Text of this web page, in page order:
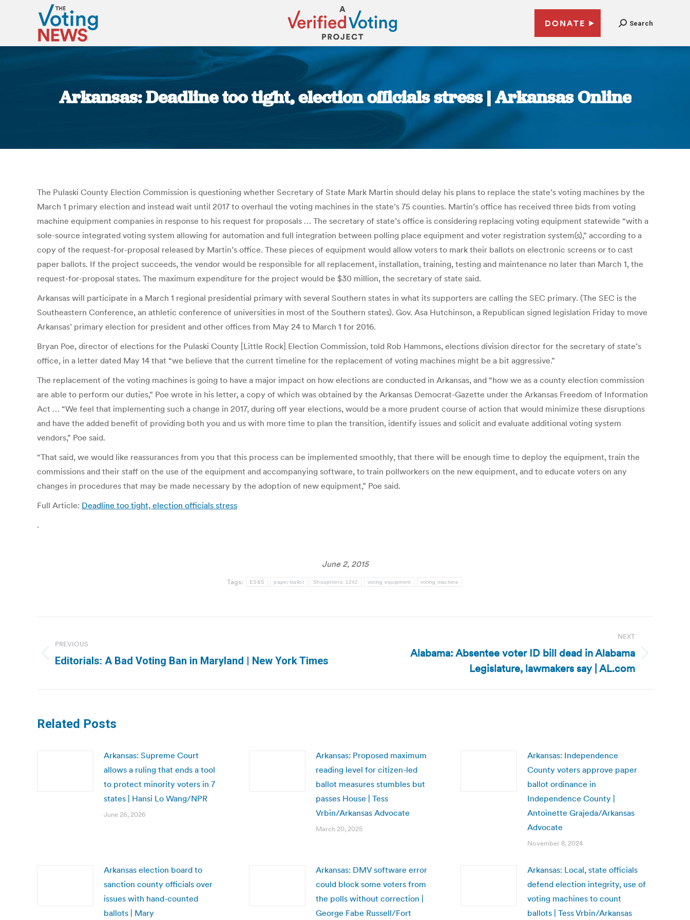
DONATE Search
Arkansas: Deadline too tight, election officials stress | Arkansas Online
You are here:
The Pulaski County Election Commission is questioning whether Secretary of State Mark Martin should delay his plans to replace the state’s voting machines by the
March 1 primary election and instead wait until 2017 to overhaul the voting machines in the state’s 75 counties. Martin’s office has received three bids from voting
machine equipment companies in response to his request for proposals … The secretary of state’s office is considering replacing voting equipment statewide “with a
sole-source integrated voting system allowing for automation and full integration between polling place equipment and voter registration system(s),” according to a
copy of the request-for-proposal released by Martin’s office. These pieces of equipment would allow voters to mark their ballots on electronic screens or to cast
paper ballots. If the project succeeds, the vendor would be responsible for all replacement, installation, training, testing and maintenance no later than March 1, the
request-for-proposal states. The maximum expenditure for the project would be $30 million, the secretary of state said.
Arkansas will participate in a March 1 regional presidential primary with several Southern states in what its supporters are calling the SEC primary. (The SEC is the
Southeastern Conference, an athletic conference of universities in most of the Southern states). Gov. Asa Hutchinson, a Republican signed legislation Friday to move
Arkansas’ primary election for president and other offices from May 24 to March 1 for 2016.
Bryan Poe, director of elections for the Pulaski County [Little Rock] Election Commission, told Rob Hammons, elections division director for the secretary of state’s
office, in a letter dated May 14 that “we believe that the current timeline for the replacement of voting machines might be a bit aggressive.”
The replacement of the voting machines is going to have a major impact on how elections are conducted in Arkansas, and “how we as a county election commission
are able to perform our duties,” Poe wrote in his letter, a copy of which was obtained by the Arkansas Democrat-Gazette under the Arkansas Freedom of Information
Act … “We feel that implementing such a change in 2017, during off year elections, would be a more prudent course of action that would minimize these disruptions
and have the added benefit of providing both you and us with more time to plan the transition, identify issues and solicit and evaluate additional voting system
vendors,” Poe said.
“That said, we would like reassurances from you that this process can be implemented smoothly, that there will be enough time to deploy the equipment, train the
commissions and their staff on the use of the equipment and accompanying software, to train pollworkers on the new equipment, and to educate voters on any
changes in procedures that may be made necessary by the adoption of new equipment,” Poe said.
Full Article: Deadline too tight, election officials stress
.
June 2, 2015
Tags: ES&S paper ballot Shouptronic 1242 voting equipment voting machine
navigation
PREVIOUS
Previous
Editorials: A Bad Voting Ban in Maryland | New York Times
NEXT
Alabama: Absentee voter ID bill dead in Alabama
Legislature, lawmakers say | AL.com
Related Posts
Arkansas: Supreme Court
allows a ruling that ends a tool
to protect minority voters in 7
states | Hansi Lo Wang/NPR
June 26, 2026
Arkansas: Proposed maximum
reading level for citizen-led
ballot measures stumbles but
passes House | Tess
Vrbin/Arkansas Advocate
March 20, 2025
Arkansas: Independence
County voters approve paper
ballot ordinance in
Independence County |
Antoinette Grajeda/Arkansas
Advocate
November 8, 2024
Arkansas election board to
sanction county officials over
issues with hand-counted
ballots | Mary
Arkansas: DMV software error
could block some voters from
the polls without correction |
George Fabe Russell/Fort
Arkansas: Local, state officials
defend election integrity, use of
voting machines to count
ballots | Tess Vrbin/Arkansas